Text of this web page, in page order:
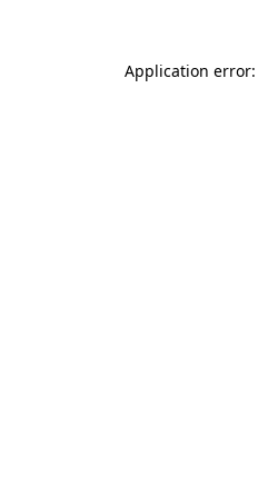
Application